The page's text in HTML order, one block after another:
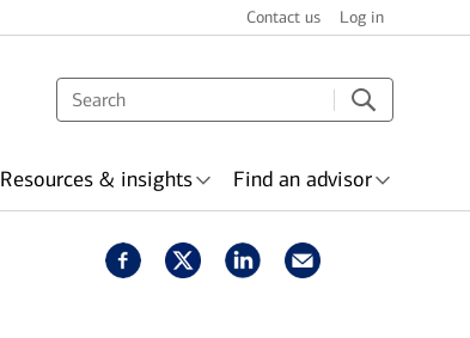
Contact us Log in
Resources & insights Find an advisor